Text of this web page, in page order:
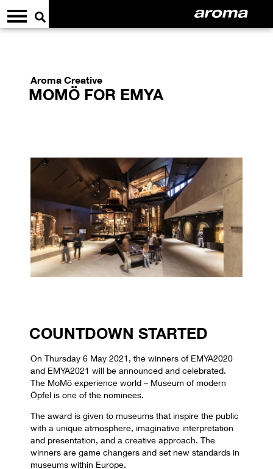
Aroma Creative
MOMÖ FOR EMYA
COUNTDOWN STARTED
On Thursday 6 May 2021, the winners of EMYA2020
and EMYA2021 will be announced and celebrated.
The MoMö experience world – Museum of modern
Öpfel is one of the nominees.
The award is given to museums that inspire the public
with a unique atmosphere, imaginative interpretation
and presentation, and a creative approach. The
winners are game changers and set new standards in
museums within Europe.